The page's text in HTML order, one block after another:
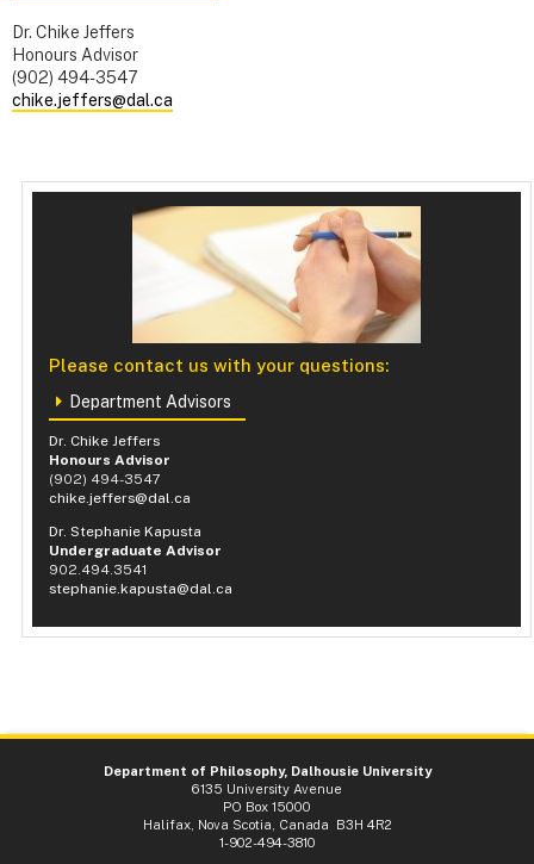
Dr. Chike Jeffers
Honours Advisor
(902) 494-3547
chike.jeffers@dal.ca
Please contact us with your questions:
Department Advisors
Dr. Chike Jeffers
Honours Advisor
(902) 494-3547
chike.jeffers@dal.ca
Dr. Stephanie Kapusta
Undergraduate Advisor
902.494.3541
stephanie.kapusta@dal.ca
Department of Philosophy, Dalhousie University
6135 University Avenue
PO Box 15000
Halifax, Nova Scotia, Canada B3H 4R2
1-902-494-3810